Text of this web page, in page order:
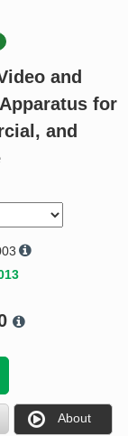
and
for
and
About